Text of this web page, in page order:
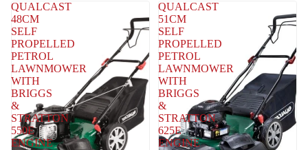
QUALCAST
48CM
SELF
PROPELLED
PETROL
LAWNMOWER
WITH
BRIGGS
&
STRATTON
550E
ENGINE
QUALCAST
51CM
SELF
PROPELLED
PETROL
LAWNMOWER
WITH
BRIGGS
&
STRATTON
625E
ENGINE